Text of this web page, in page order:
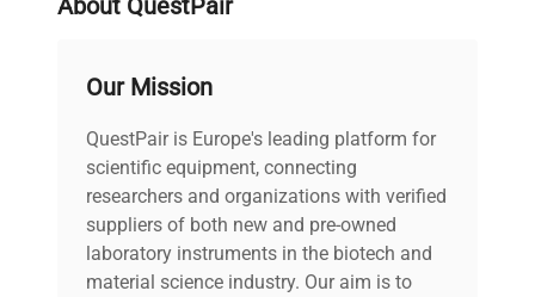
includes
and data) included |
Power cord included
|
warranty
30-Day Warranty On
Part
About QuestPair
Our Mission
QuestPair is Europe's leading platform for
scientific equipment, connecting
researchers and organizations with verified
suppliers of both new and pre-owned
laboratory instruments in the biotech and
material science industry. Our aim is to